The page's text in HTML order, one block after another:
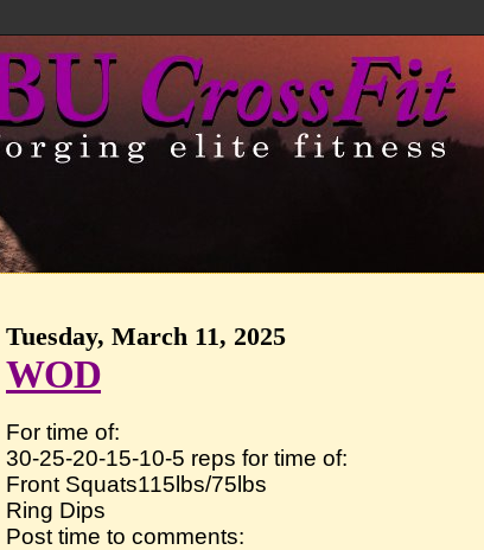
Tuesday, March 11, 2025
WOD
For time of:
30-25-20-15-10-5 reps for time of:
Front Squats115lbs/75lbs
Ring Dips
Post time to comments: